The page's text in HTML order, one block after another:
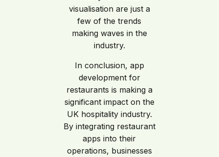
visualisation are just a
few of the trends
making waves in the
industry.
In conclusion, app
development for
restaurants is making a
significant impact on the
UK hospitality industry.
By integrating restaurant
apps into their
operations, businesses